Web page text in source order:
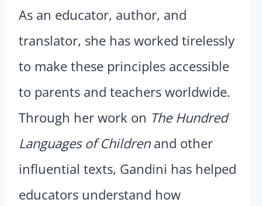
As an educator, author, and
translator, she has worked tirelessly
to make these principles accessible
to parents and teachers worldwide.
Through her work on The Hundred
Languages of Childrenand other
influential texts, Gandini has helped
educators understand how